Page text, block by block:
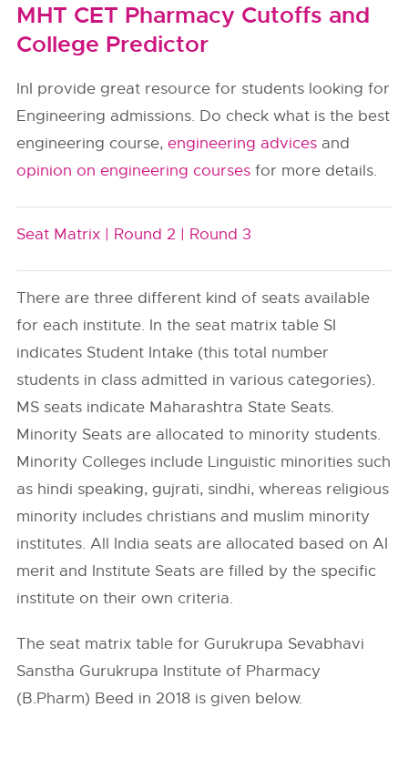
MHT CET Pharmacy Cutoffs and
College Predictor
InI provide great resource for students looking for
Engineering admissions. Do check what is the best
engineering course,engineering advices and
opinion on engineering courses for more details.
Seat Matrix | Round 2 | Round 3
There are three different kind of seats available
for each institute. In the seat matrix table SI
indicates Student Intake (this total number
students in class admitted in various categories).
MS seats indicate Maharashtra State Seats.
Minority Seats are allocated to minority students.
Minority Colleges include Linguistic minorities such
as hindi speaking, gujrati, sindhi, whereas religious
minority includes christians and muslim minority
institutes. All India seats are allocated based on AI
merit and Institute Seats are filled by the specific
institute on their own criteria.
The seat matrix table for Gurukrupa Sevabhavi
Sanstha Gurukrupa Institute of Pharmacy
(B.Pharm) Beed in 2018 is given below.